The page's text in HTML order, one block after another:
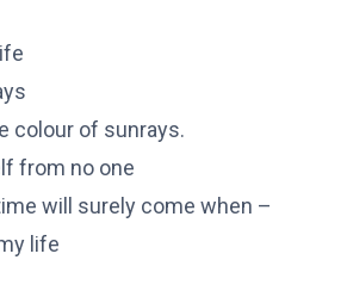
colour of sunrays.
from no one
will surely come when –
life